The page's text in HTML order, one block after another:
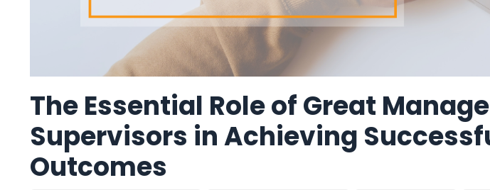
The Essential Role of Great
Supervisors in Achieving
Outcomes